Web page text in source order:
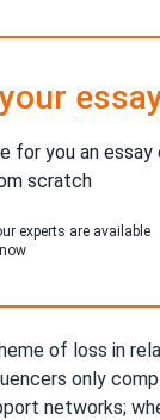
for you an
scratch
experts are available
of loss in
only
networks;